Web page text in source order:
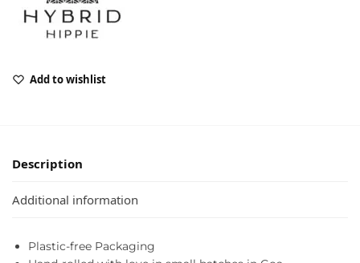
Add to wishlist
Description
Additional information
Plastic-free Packaging